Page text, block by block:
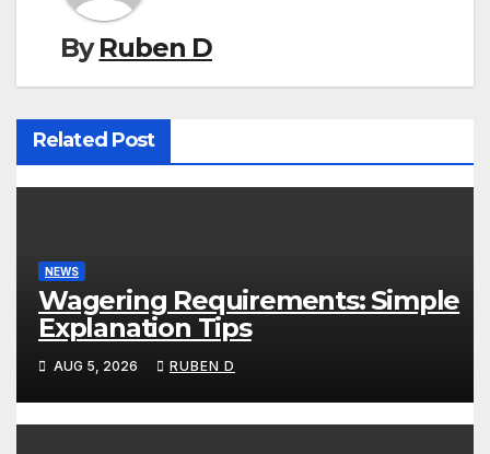
ByRuben D
Related Post
NEWS
Wagering Requirements: Simple
Explanation Tips
AUG 5, 2026 RUBEN D